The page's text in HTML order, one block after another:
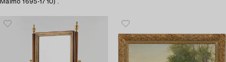
Malmö 1695-1710) .